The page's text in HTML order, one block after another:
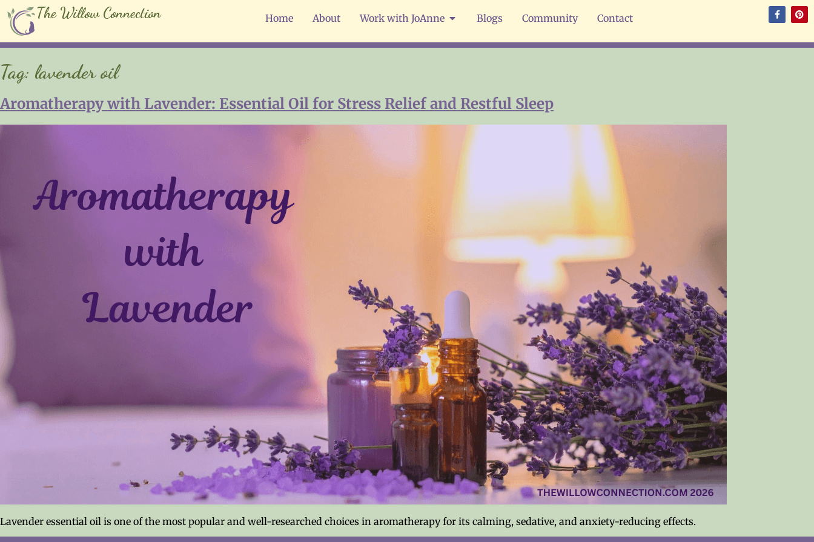
The Willow Connection Home About Work with JoAnne Blogs Community Contact
Tag: lavender oil
Aromatherapy with Lavender: Essential Oil for Stress Relief and Restful Sleep
Lavender essential oil is one of the most popular and well-researched choices in aromatherapy for its calming, sedative, and anxiety-reducing effects.